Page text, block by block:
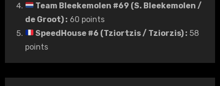
Team Bleekemolen #69 (S. Bleekemolen /
de Groot): 60 points
SpeedHouse #6 (Tziortzis / Tziorzis): 58
points